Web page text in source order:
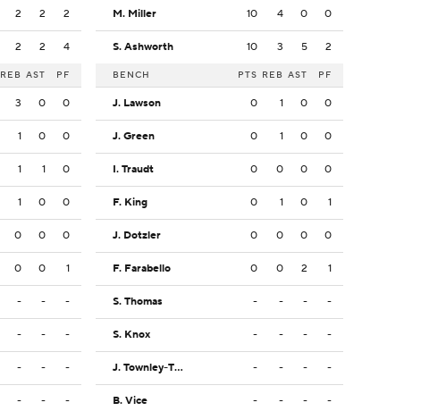
2 2 2
2 2 4
REB AST PF
3 0 0
1 0 0
1 1 0
1 0 0
0 0 0
0 0 1
- - -
- - -
- - -
- - -
M. Miller 10 4 0 0
S. Ashworth 10 3 5 2
BENCH PTS REB AST PF
J. Lawson 0 1 0 0
J. Green 0 1 0 0
I. Traudt 0 0 0 0
F. King 0 1 0 1
J. Dotzler 0 0 0 0
F. Farabello 0 0 2 1
S. Thomas - - - -
S. Knox - - - -
J. Townley-Thomas - - - -
B. Vice - - - -